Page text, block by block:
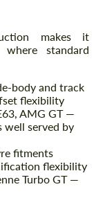
makes it
standard
body and track
flexibility
AMG GT —
well served by
fitments
flexibility
Turbo GT —